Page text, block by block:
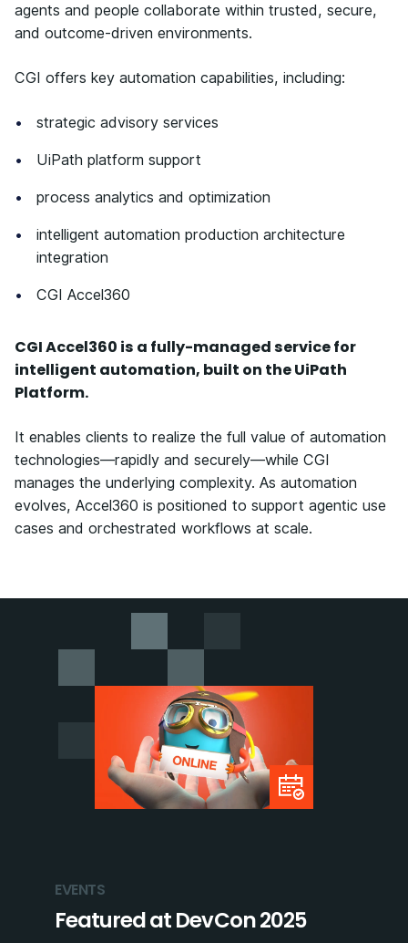
agents and people collaborate within trusted, secure,
and outcome-driven environments.
CGI offers key automation capabilities, including:
strategic advisory services
UiPath platform support
process analytics and optimization
intelligent automation production architecture
integration
CGI Accel360
CGI Accel360 is a fully-managed service for
intelligent automation, built on the UiPath
Platform.
It enables clients to realize the full value of automation
technologies—rapidly and securely—while CGI
manages the underlying complexity. As automation
evolves, Accel360 is positioned to support agentic use
cases and orchestrated workflows at scale.
EVENTS
Featured at DevCon 2025